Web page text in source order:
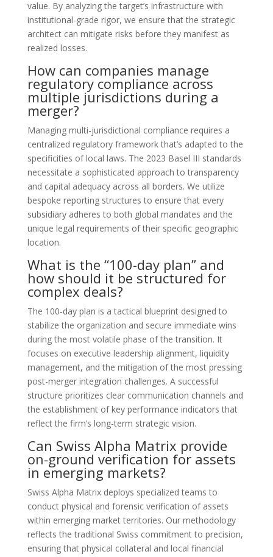
value. By analyzing the target’s infrastructure with
institutional-grade rigor, we ensure that the strategic
architect can mitigate risks before they manifest as
realized losses.
How can companies manage
regulatory compliance across
multiple jurisdictions during a
merger?
Managing multi-jurisdictional compliance requires a
centralized regulatory framework that’s adapted to the
specificities of local laws. The 2023 Basel III standards
necessitate a sophisticated approach to transparency
and capital adequacy across all borders. We utilize
bespoke reporting structures to ensure that every
subsidiary adheres to both global mandates and the
unique legal requirements of their specific geographic
location.
What is the “100-day plan” and
how should it be structured for
complex deals?
The 100-day plan is a tactical blueprint designed to
stabilize the organization and secure immediate wins
during the most volatile phase of the transition. It
focuses on executive leadership alignment, liquidity
management, and the mitigation of the most pressing
post-merger integration challenges. A successful
structure prioritizes clear communication channels and
the establishment of key performance indicators that
reflect the firm’s long-term strategic vision.
Can Swiss Alpha Matrix provide
on-ground verification for assets
in emerging markets?
Swiss Alpha Matrix deploys specialized teams to
conduct physical and forensic verification of assets
within emerging market territories. Our methodology
reflects the traditional Swiss commitment to precision,
ensuring that physical collateral and local financial